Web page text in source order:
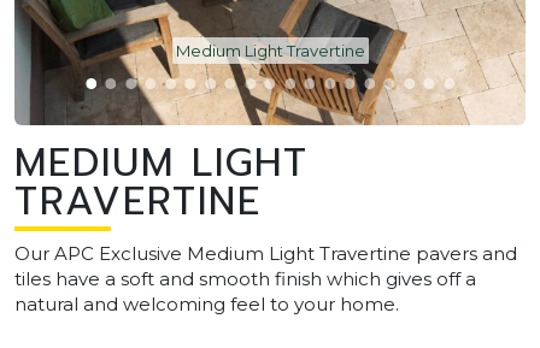
Medium Light Travertine
MEDIUM LIGHT
TRAVERTINE
Our APC Exclusive Medium Light Travertine pavers and
tiles have a soft and smooth finish which gives off a
natural and welcoming feel to your home.